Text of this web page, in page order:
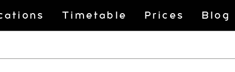
Timetable Prices Blog